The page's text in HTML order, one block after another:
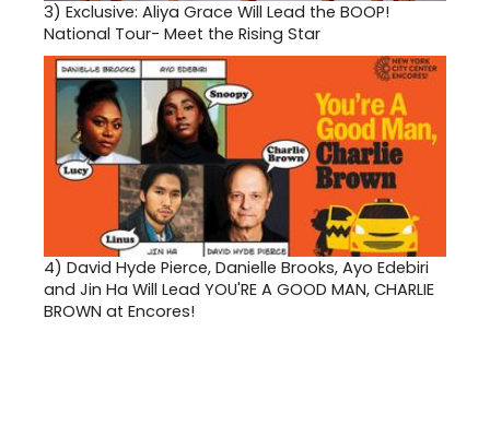
3) Exclusive: Aliya Grace Will Lead the BOOP!
National Tour- Meet the Rising Star
4) David Hyde Pierce, Danielle Brooks, Ayo Edebiri
and Jin Ha Will Lead YOU'RE A GOOD MAN, CHARLIE
BROWN at Encores!